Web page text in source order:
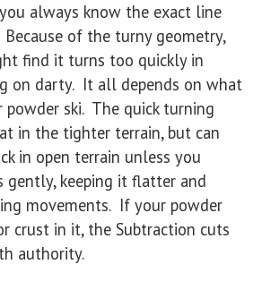
always know the exact line
of the turny geometry,
find it turns too quickly in
on darty. It all depends on what
ski. The quick turning
in the tighter terrain, but can
in open terrain unless you
gently, keeping it flatter and
movements. If your powder
crust in it, the Subtraction cuts
authority.